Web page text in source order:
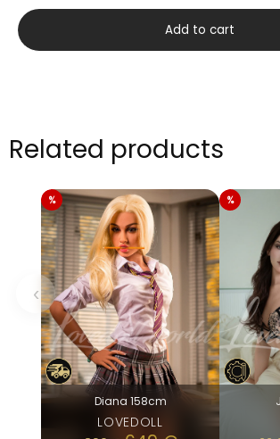
170cm
quantity
Add to cart
Related products
‹
Diana 158cm
LOVEDOLL
Original